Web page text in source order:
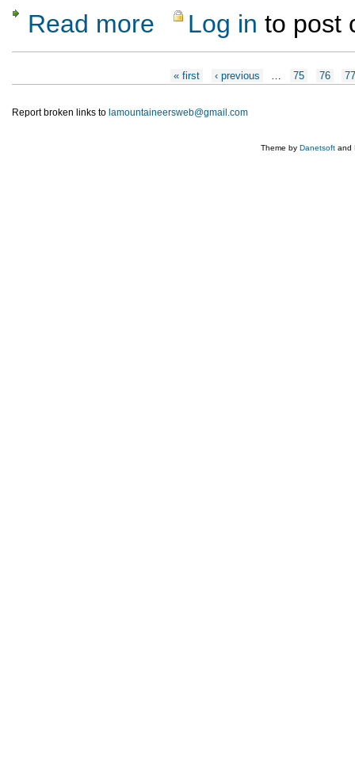
Read more about East Fork Snow Shoe
Log in to post
« first ‹ previous 75 76
Report broken links to lamountaineersweb@gmail.com
Theme by Danetsoft and